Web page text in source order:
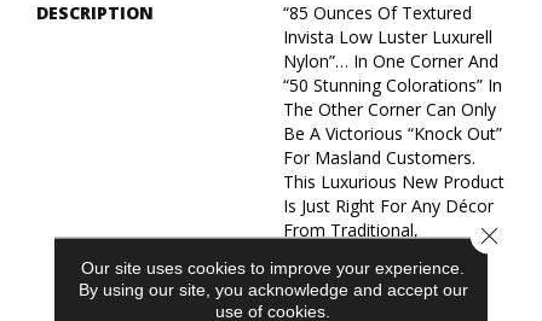
DESCRIPTION
“85 Ounces Of Textured
Invista Low Luster Luxurell
Nylon”… In One Corner And
“50 Stunning Colorations” In
The Other Corner Can Only
Be A Victorious “Knock Out”
For Masland Customers.
This Luxurious New Product
Is Just Right For Any Décor
From Traditional,
Transitional, It Fits In Any
Arena.
Our site uses cookies to improve your experience.
By using our site, you acknowledge and accept our
use of cookies.
Close